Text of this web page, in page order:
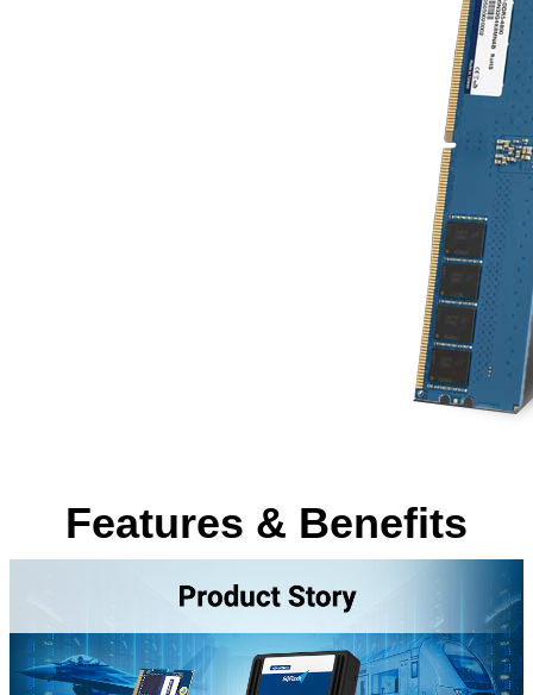
Features & Benefits